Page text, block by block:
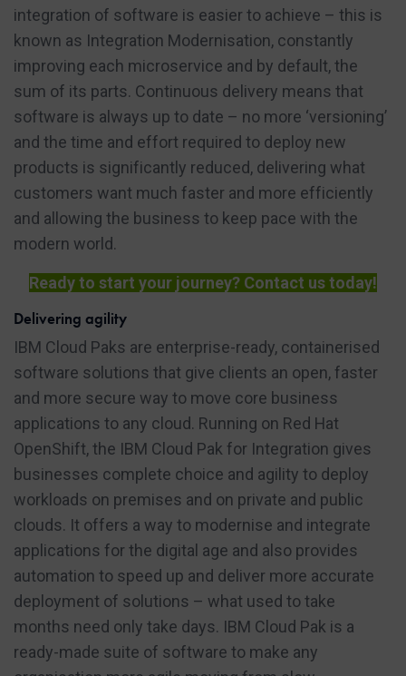
integration of software is easier to achieve – this is
known as Integration Modernisation, constantly
improving each microservice and by default, the
sum of its parts. Continuous delivery means that
software is always up to date – no more ‘versioning’
and the time and effort required to deploy new
products is significantly reduced, delivering what
customers want much faster and more efficiently
and allowing the business to keep pace with the
modern world.
Ready to start your journey? Contact us today!
Delivering agility
IBM Cloud Paks are enterprise-ready, containerised
software solutions that give clients an open, faster
and more secure way to move core business
applications to any cloud. Running on Red Hat
OpenShift, the IBM Cloud Pak for Integration gives
businesses complete choice and agility to deploy
workloads on premises and on private and public
clouds. It offers a way to modernise and integrate
applications for the digital age and also provides
automation to speed up and deliver more accurate
deployment of solutions – what used to take
months need only take days. IBM Cloud Pak is a
ready-made suite of software to make any